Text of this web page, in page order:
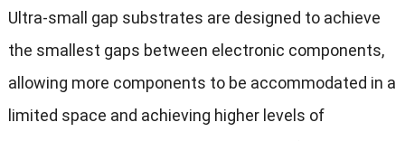
Ultra-small gap substrates are designed to achieve
the smallest gaps between electronic components,
allowing more components to be accommodated in a
limited space and achieving higher levels of